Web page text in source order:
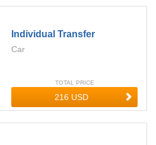
Individual Transfer
Car
TOTAL PRICE